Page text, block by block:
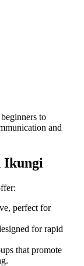
to
and
Ikungi
perfect for
for rapid
that promote